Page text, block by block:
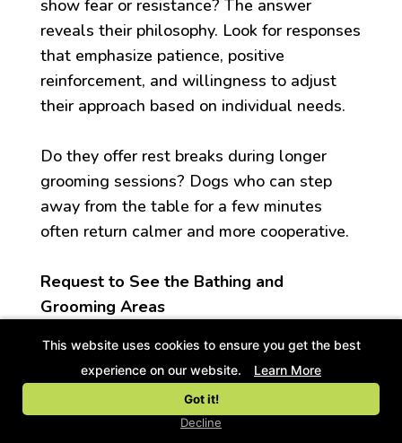
show fear or resistance? The answer
reveals their philosophy. Look for responses
that emphasize patience, positive
reinforcement, and willingness to adjust
their approach based on individual needs.
Do they offer rest breaks during longer
grooming sessions? Dogs who can step
away from the table for a few minutes
often return calmer and more cooperative.
Request to See the Bathing and
Grooming Areas
Reputable facilities welcome tours. Visit
during business hours to observe how staff
interact with dogs. The space should feel
calm rather than chaotic, with proper
This website uses cookies to ensure you get the best
experience on our website.
Learn More
Got it!
Decline